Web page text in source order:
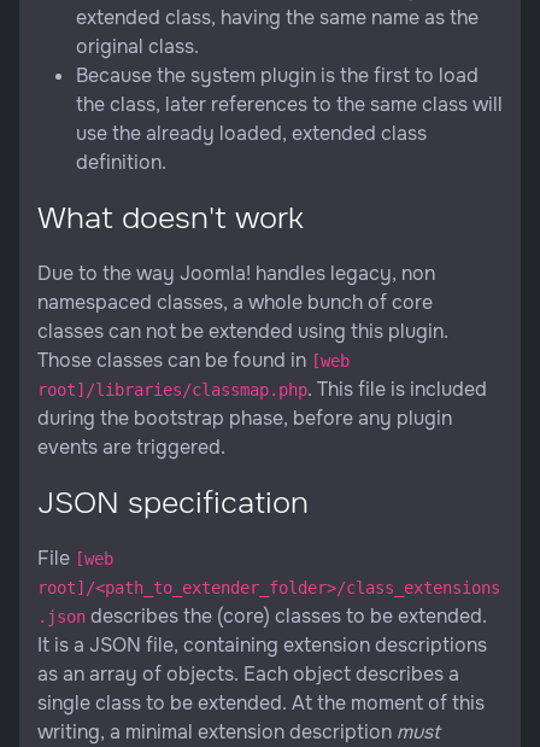
extended class, having the same name as the
original class.
Because the system plugin is the first to load
the class, later references to the same class will
use the already loaded, extended class
definition.
What doesn't work
Due to the way Joomla! handles legacy, non
namespaced classes, a whole bunch of core
classes can not be extended using this plugin.
Those classes can be found in [web
root]/libraries/classmap.php. This file is included
during the bootstrap phase, before any plugin
events are triggered.
JSON specification
File [web
root]/<path_to_extender_folder>/class_extensions
.json describes the (core) classes to be extended.
It is a JSON file, containing extension descriptions
as an array of objects. Each object describes a
single class to be extended. At the moment of this
writing, a minimal extension description must